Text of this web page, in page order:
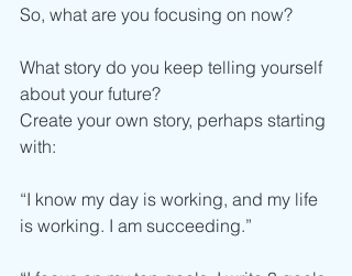
So, what are you focusing on now?
What story do you keep telling yourself
about your future?
Create your own story, perhaps starting
with:
“I know my day is working, and my life
is working. I am succeeding.”